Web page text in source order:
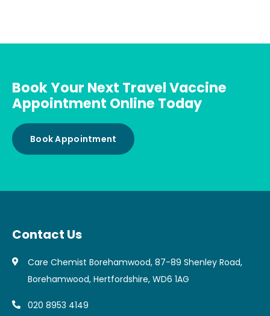
Book Your Next Travel Vaccine
Appointment Online Today
Book Appointment
Contact Us
Care Chemist Borehamwood, 87-89 Shenley Road,
Borehamwood, Hertfordshire, WD6 1AG
020 8953 4149